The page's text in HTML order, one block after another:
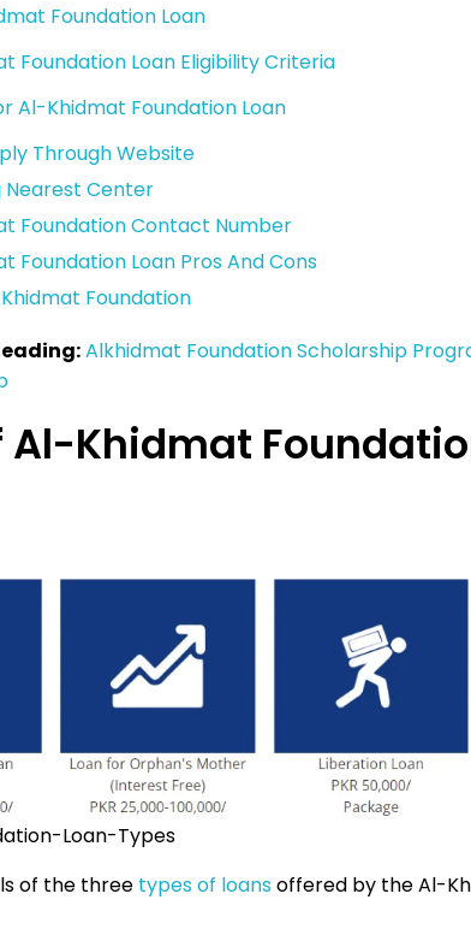
Foundation Loan
Foundation Loan Eligibility Criteria
Al-Khidmat Foundation Loan
Through Website
Nearest Center
Foundation Contact Number
Foundation Loan Pros And Cons
Foundation
Alkhidmat Foundation Scholarship
Al-Khidmat
Loan-Types
of the threetypes of loansoffered by the Al-